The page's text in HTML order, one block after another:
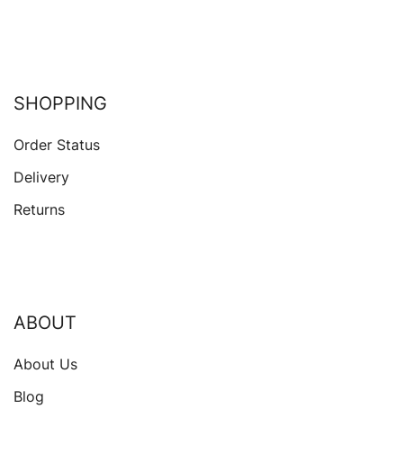
SHOPPING
Order Status
Delivery
Returns
ABOUT
About Us
Blog